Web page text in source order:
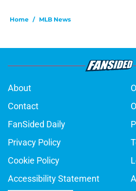
Home / MLB News
About
Contact
FanSided Daily
Privacy Policy
Cookie Policy
Accessibility Statement